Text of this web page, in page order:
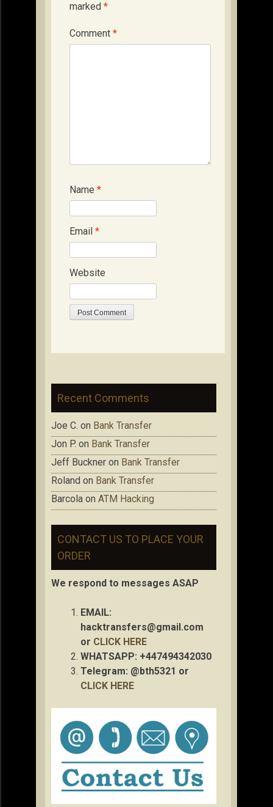
marked *
Comment *
Name *
Email *
Website
Recent Comments
Joe C. on Bank Transfer
Jon P. on Bank Transfer
Jeff Buckner on Bank Transfer
Roland on Bank Transfer
Barcola on ATM Hacking
CONTACT US TO PLACE YOUR
ORDER
We respond to messages ASAP
EMAIL:
hacktransfers@gmail.com
or CLICK HERE
WHATSAPP: +447494342030
Telegram: @bth5321 or
CLICK HERE